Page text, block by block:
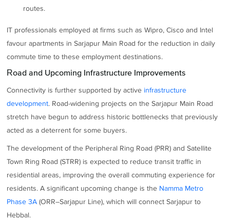
routes.
IT professionals employed at firms such as Wipro, Cisco and Intel
favour apartments in Sarjapur Main Road for the reduction in daily
commute time to these employment destinations.
Road and Upcoming Infrastructure Improvements
Connectivity is further supported by active infrastructure
development. Road-widening projects on the Sarjapur Main Road
stretch have begun to address historic bottlenecks that previously
acted as a deterrent for some buyers.
The development of the Peripheral Ring Road (PRR) and Satellite
Town Ring Road (STRR) is expected to reduce transit traffic in
residential areas, improving the overall commuting experience for
residents. A significant upcoming change is the Namma Metro
Phase 3A (ORR–Sarjapur Line), which will connect Sarjapur to
Hebbal.